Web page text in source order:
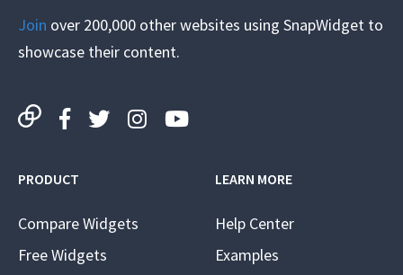
Join over 200,000 other websites using SnapWidget to
showcase their content.
PRODUCT
Compare Widgets
Free Widgets
LEARN MORE
Help Center
Examples